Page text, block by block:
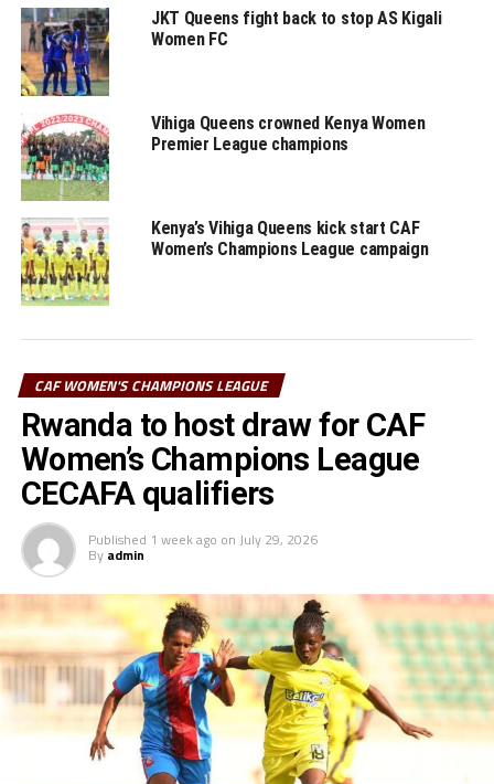
RELATED TOPICS: FEATURED
JENTRIX SHIKANGWA
VIHIGA QUEENS
VIOLET WANYONYI
UP NEXT
Champions League – Okere
DON'T MISS
False start for Vihiga Queens in CAF Women’s Champions
JKT Queens fight back to stop AS Kigali
Women FC
Vihiga Queens crowned Kenya Women
Premier League champions
Kenya’s Vihiga Queens kick start CAF
Women’s Champions League campaign
CAF WOMEN'S CHAMPIONS LEAGUE
Rwanda to host draw for CAF
Women’s Champions League
CECAFA qualifiers
Published 1 week ago on July 29, 2026
By admin